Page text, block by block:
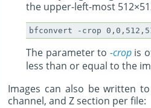
the upper-left-most
The parameter to -cropis
less than or equal to the
Images can also be written
channel, and Z section per file: